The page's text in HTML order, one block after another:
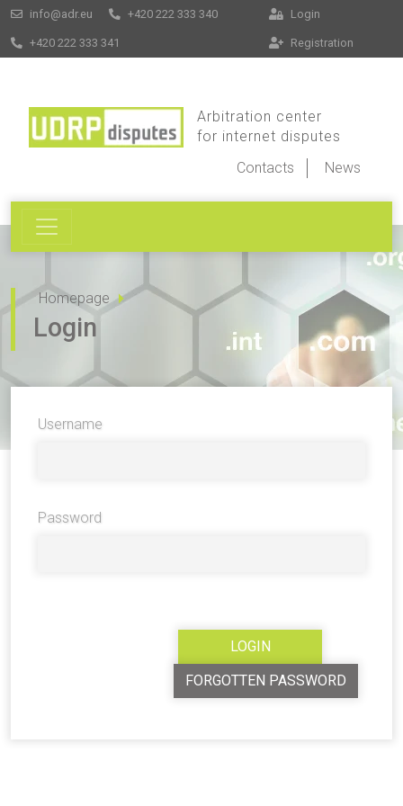
info@adr.eu +420 222 333 340
+420 222 333 341
Login
Registration
Arbitration center
for internet disputes
Contacts
News
Homepage
Login
Username
Password
FORGOTTEN PASSWORD